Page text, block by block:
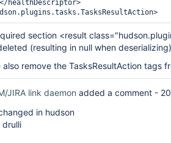
section <result
(resulting in null when
also remove the TasksResultAction tags
JIRA link daemon added a comment -
in hudson
drulli